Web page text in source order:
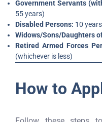
Government Servants
55 years)
Disabled Persons: 10 years
Widows/Sons/Daughters
Retired Armed Forces
(whichever is less)
How to